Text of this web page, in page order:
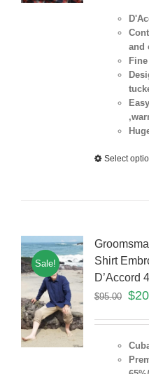
and
Select
Sale!
Shirt
D’Accord
$95.00 $